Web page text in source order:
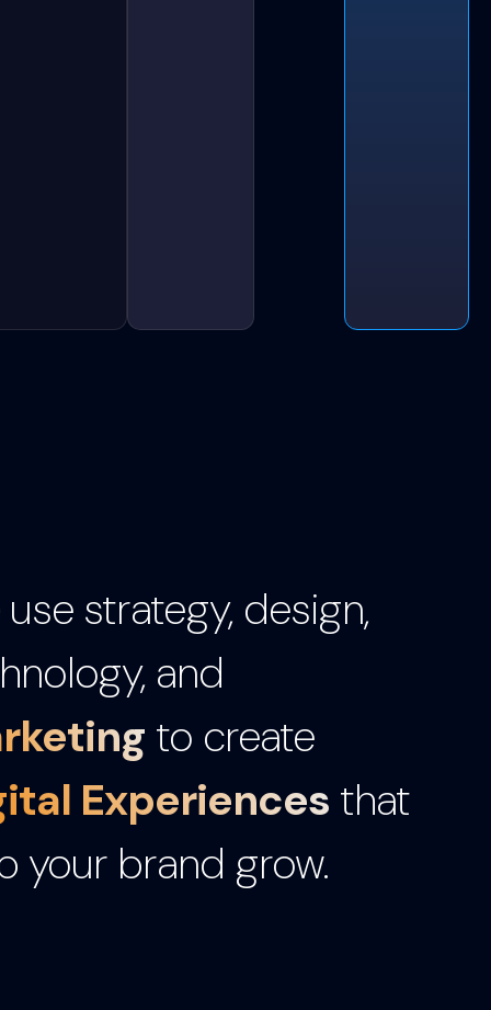
use strategy, design,
and
to create
Experiences that
your brand grow.